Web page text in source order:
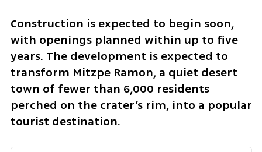
Construction is expected to begin soon,
with openings planned within up to five
years. The development is expected to
transform Mitzpe Ramon, a quiet desert
town of fewer than 6,000 residents
perched on the crater’s rim, into a popular
tourist destination.